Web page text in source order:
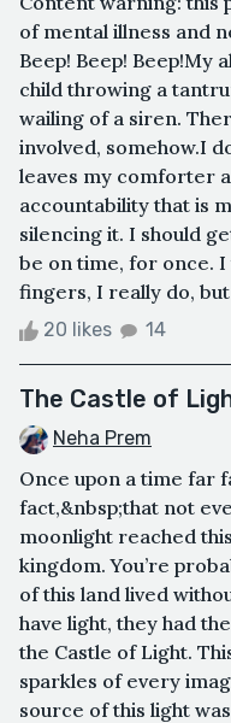
of mental illness and
Beep! Beep! Beep!My
child throwing a
wailing of a siren.
involved, somehow.I
leaves my comforter
accountability that is
silencing it. I should
be on time, for once.
fingers, I really do,
20 likes 14
The Castle of
Neha Prem
Once upon a time far
fact,&nbsp;that not
moonlight reached
kingdom. You’re
of this land lived
have light, they had
the Castle of Light.
sparkles of every
source of this light